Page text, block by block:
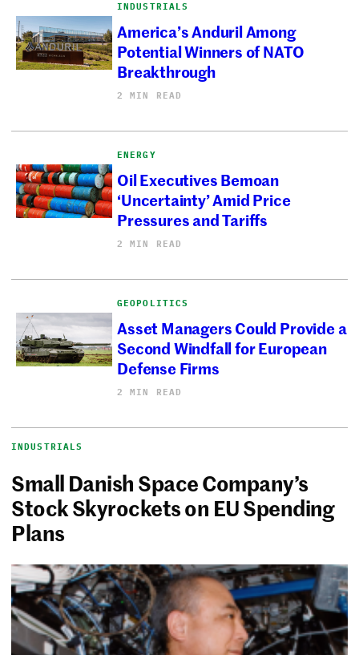
INDUSTRIALS
America’s Anduril Among
Potential Winners of NATO
Breakthrough
2 MIN READ
ENERGY
Oil Executives Bemoan
‘Uncertainty’ Amid Price
Pressures and Tariffs
2 MIN READ
GEOPOLITICS
Asset Managers Could Provide a
Second Windfall for European
Defense Firms
2 MIN READ
INDUSTRIALS
Small Danish Space Company’s
Stock Skyrockets on EU Spending
Plans